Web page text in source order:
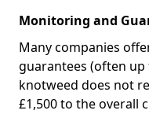
Monitoring and
Many companies
guarantees (often up
knotweed does not
£1,500 to the overall